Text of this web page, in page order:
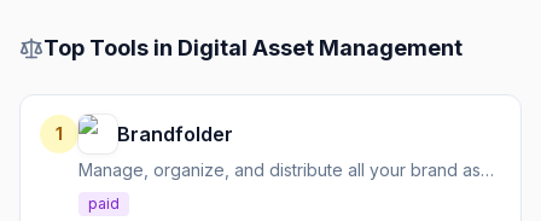
Top Tools in Digital Asset Management
1 Brandfolder
Manage, organize, and distribute all your brand assets
paid